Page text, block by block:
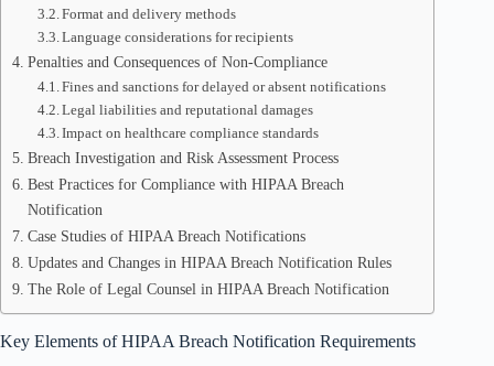
Format and delivery methods
Language considerations for recipients
Penalties and Consequences of Non-Compliance
Fines and sanctions for delayed or absent notifications
Legal liabilities and reputational damages
Impact on healthcare compliance standards
Breach Investigation and Risk Assessment Process
Best Practices for Compliance with HIPAA Breach
Notification
Case Studies of HIPAA Breach Notifications
Updates and Changes in HIPAA Breach Notification Rules
The Role of Legal Counsel in HIPAA Breach Notification
Key Elements of HIPAA Breach Notification Requirements